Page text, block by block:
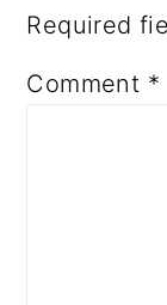
Required
Comment *